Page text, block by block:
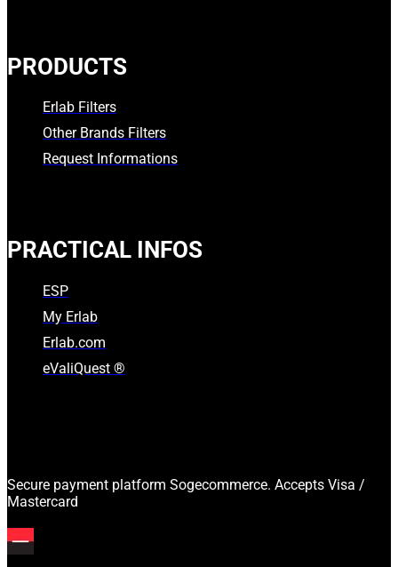
PRODUCTS
Erlab Filters
Other Brands Filters
Request Informations
PRACTICAL INFOS
ESP
My Erlab
Erlab.com
eValiQuest ®
Secure payment platform Sogecommerce. Accepts Visa /
Mastercard